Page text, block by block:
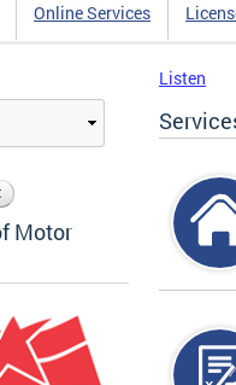
Online Services
Motor
Listen